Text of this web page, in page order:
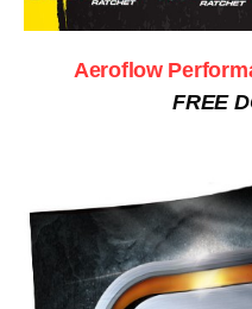
Aeroflow
FREE